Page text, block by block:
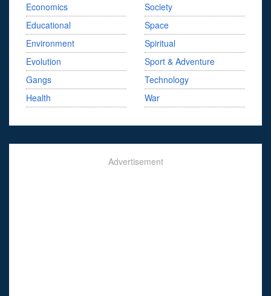
Economics
Educational
Environment
Evolution
Gangs
Health
Society
Space
Spiritual
Sport & Adventure
Technology
War
Advertisement